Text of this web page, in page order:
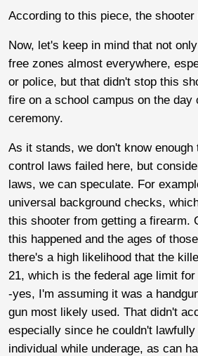
According to this piece, the
Now, let's keep in mind that not
free zones almost everywhere,
or police, but that didn't stop this
fire on a school campus on the day
ceremony.
As it stands, we don't know enough
control laws failed here, but
laws, we can speculate. For
universal background checks,
this shooter from getting a firearm.
this happened and the ages of
there's a high likelihood that the
21, which is the federal age limit
-yes, I'm assuming it was a
gun most likely used. That didn't
especially since he couldn't
individual while underage, as can